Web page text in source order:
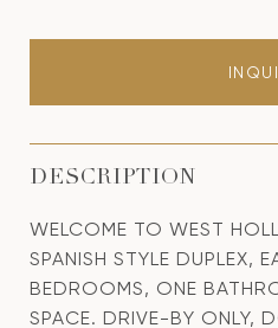
DESCRIPTION
WELCOME TO WEST
SPANISH STYLE DUPLEX,
BEDROOMS, ONE
SPACE. DRIVE-BY ONLY,